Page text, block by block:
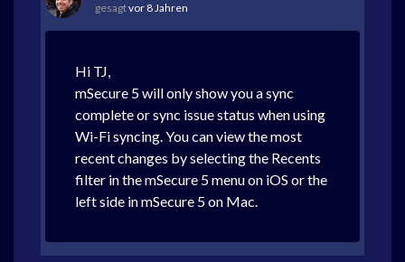
gesagtvor 8 Jahren
Hi TJ,
mSecure 5 will only show you a sync
complete or sync issue status when using
Wi-Fi syncing. You can view the most
recent changes by selecting the Recents
filter in the mSecure 5 menu on iOS or the
left side in mSecure 5 on Mac.